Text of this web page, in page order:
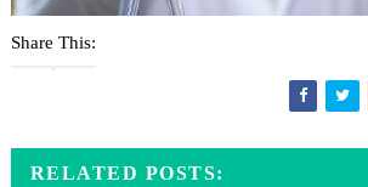
Share This:
RELATED POSTS: